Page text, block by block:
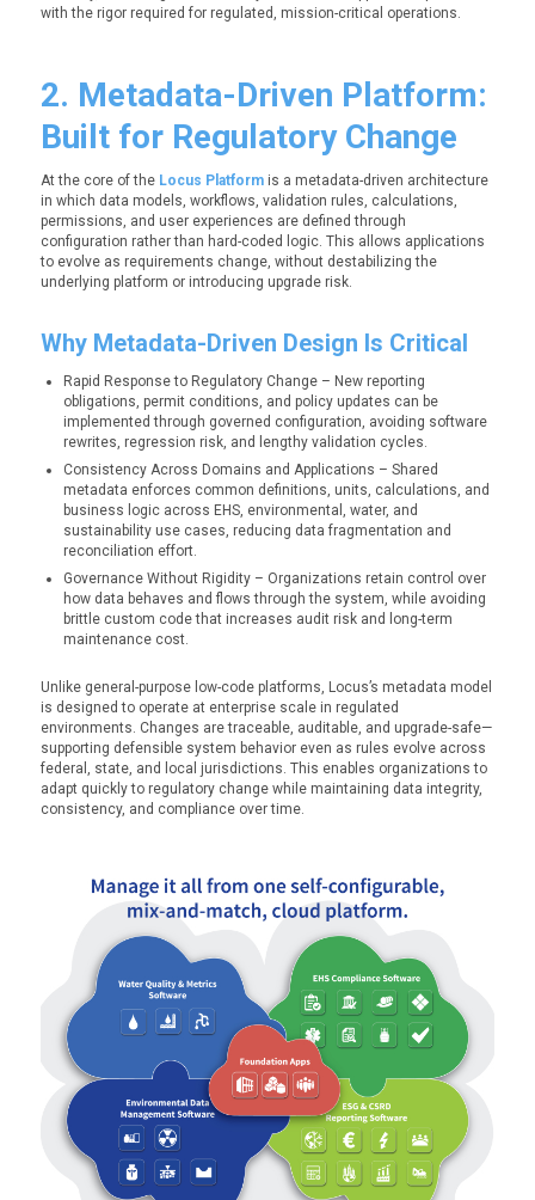
with the rigor required for regulated, mission-critical operations.
2. Metadata-Driven Platform:
Built for Regulatory Change
At the core of the Locus Platformis a metadata-driven architecture
in which data models, workflows, validation rules, calculations,
permissions, and user experiences are defined through
configuration rather than hard-coded logic. This allows applications
to evolve as requirements change, without destabilizing the
underlying platform or introducing upgrade risk.
Why Metadata-Driven Design Is Critical
Rapid Response to Regulatory Change – New reporting
obligations, permit conditions, and policy updates can be
implemented through governed configuration, avoiding software
rewrites, regression risk, and lengthy validation cycles.
Consistency Across Domains and Applications – Shared
metadata enforces common definitions, units, calculations, and
business logic across EHS, environmental, water, and
sustainability use cases, reducing data fragmentation and
reconciliation effort.
Governance Without Rigidity – Organizations retain control over
how data behaves and flows through the system, while avoiding
brittle custom code that increases audit risk and long-term
maintenance cost.
Unlike general-purpose low-code platforms, Locus’s metadata model
is designed to operate at enterprise scale in regulated
environments. Changes are traceable, auditable, and upgrade-safe—
supporting defensible system behavior even as rules evolve across
federal, state, and local jurisdictions. This enables organizations to
adapt quickly to regulatory change while maintaining data integrity,
consistency, and compliance over time.